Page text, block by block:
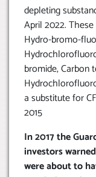
depleting
April 2022.
Hydro-bromo-
bromide,
a substitute for
2015
In 2017 the
investors
were about to